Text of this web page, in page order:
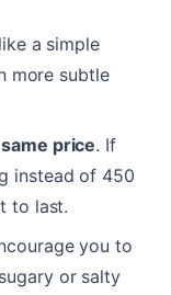
a simple
more subtle
price. If
instead of 450
to last.
you to
or salty